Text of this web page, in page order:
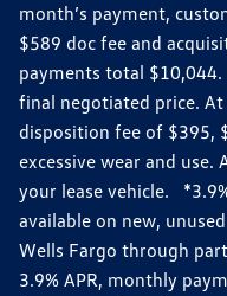
month’s payment,
$589 doc fee and
payments total
final negotiated price. At
disposition fee of $395,
excessive wear and use.
your lease vehicle.
available on new,
Wells Fargo through
3.9% APR, monthly